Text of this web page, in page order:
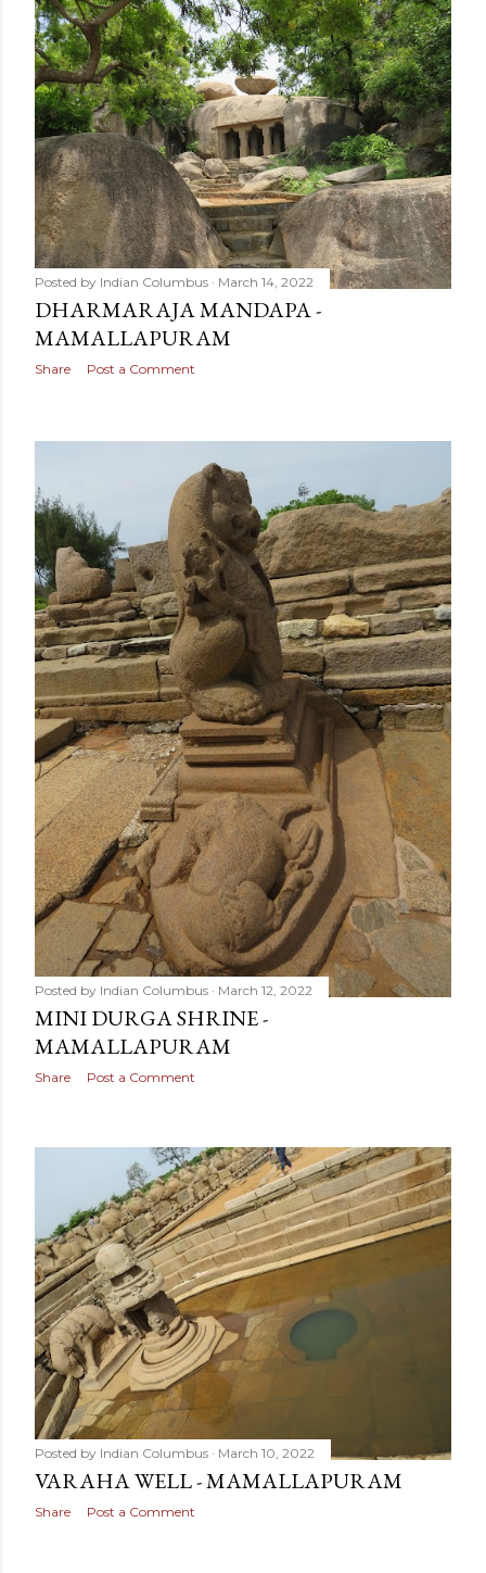
Posted by Indian Columbus March 14, 2022
DHARMARAJA MANDAPA -
MAMALLAPURAM
Share Post a Comment
Posted by Indian Columbus March 12, 2022
MINI DURGA SHRINE -
MAMALLAPURAM
Share Post a Comment
Posted by Indian Columbus March 10, 2022
VARAHA WELL - MAMALLAPURAM
Share Post a Comment